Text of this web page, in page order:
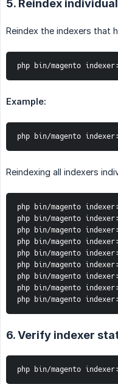
5. Reindex
Reindex the indexers that
php bin/magento
Example:
php bin/magento
Reindexing all indexers
php bin/magento
php bin/magento
php bin/magento
php bin/magento
php bin/magento
php bin/magento
php bin/magento
php bin/magento
php bin/magento
6. Verify indexer
php bin/magento